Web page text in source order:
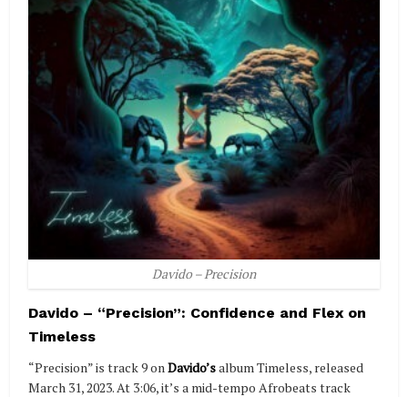
Davido – Precision
Davido – “Precision”: Confidence and Flex on
Timeless
“Precision” is track 9 onDavido’salbum Timeless, released
March 31, 2023. At 3:06, it’s a mid-tempo Afrobeats track